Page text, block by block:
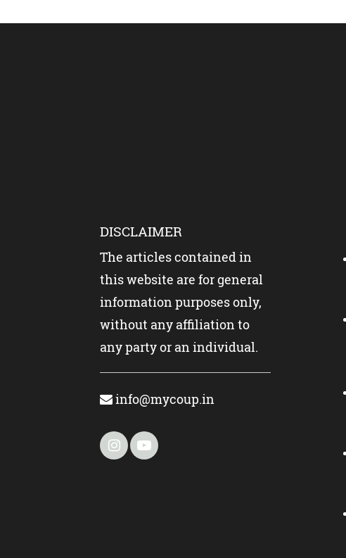
DISCLAIMER
The articles contained in
this website are for general
information purposes only,
without any affiliation to
any party or an individual.
info@mycoup.in